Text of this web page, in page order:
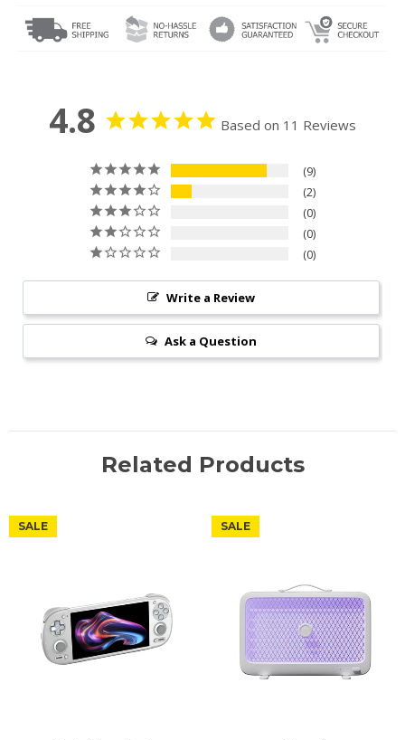
4.8 Based on 11 Reviews
9
2
0
0
0
Write a Review
Ask a Question
Related Products
SALE SALE